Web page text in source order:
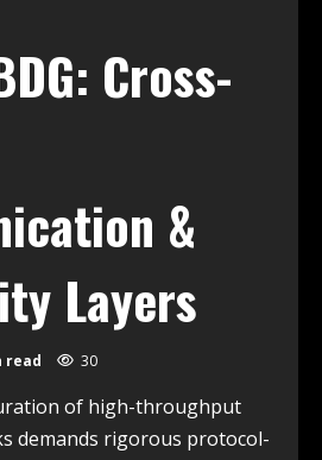
Cross-
&
Layers
read 30
of high-throughput
demands rigorous protocol-